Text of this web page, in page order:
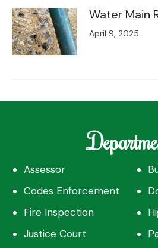
Water Main
April 9, 2025
Assessor
Codes Enforcement
Fire Inspection
Justice Court